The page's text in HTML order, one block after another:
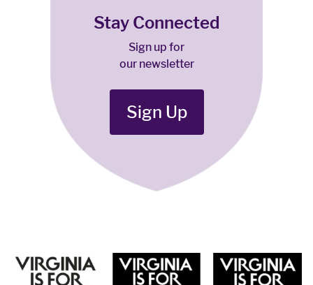
Stay Connected
Sign up for
our newsletter
Sign Up